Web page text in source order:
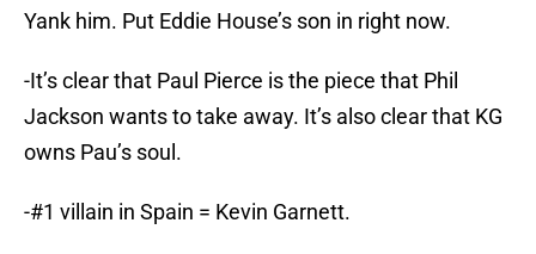
Yank him. Put Eddie House’s son in right now.
-It’s clear that Paul Pierce is the piece that Phil
Jackson wants to take away. It’s also clear that KG
owns Pau’s soul.
-#1 villain in Spain = Kevin Garnett.